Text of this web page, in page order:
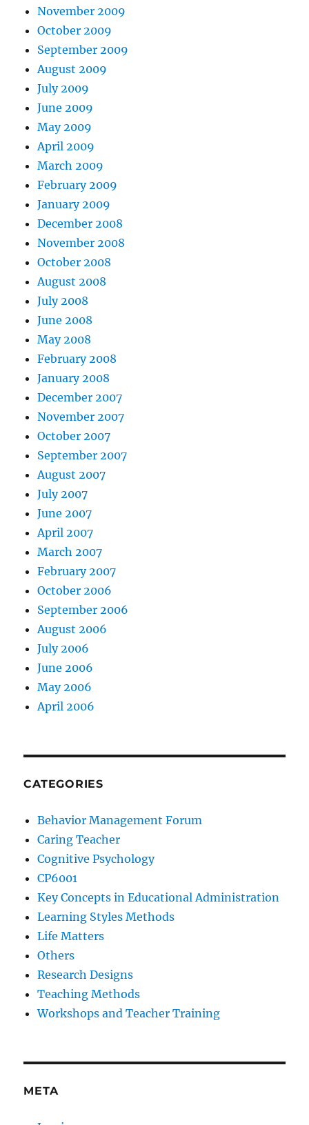
November 2009
October 2009
September 2009
August 2009
July 2009
June 2009
May 2009
April 2009
March 2009
February 2009
January 2009
December 2008
November 2008
October 2008
August 2008
July 2008
June 2008
May 2008
February 2008
January 2008
December 2007
November 2007
October 2007
September 2007
August 2007
July 2007
June 2007
April 2007
March 2007
February 2007
October 2006
September 2006
August 2006
July 2006
June 2006
May 2006
April 2006
CATEGORIES
Behavior Management Forum
Caring Teacher
Cognitive Psychology
CP6001
Key Concepts in Educational Administration
Learning Styles Methods
Life Matters
Others
Research Designs
Teaching Methods
Workshops and Teacher Training
META